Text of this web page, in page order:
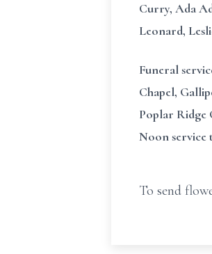
Curry, Ada
Leonard,
Funeral
Chapel,
Poplar Ridge
Noon service
To send